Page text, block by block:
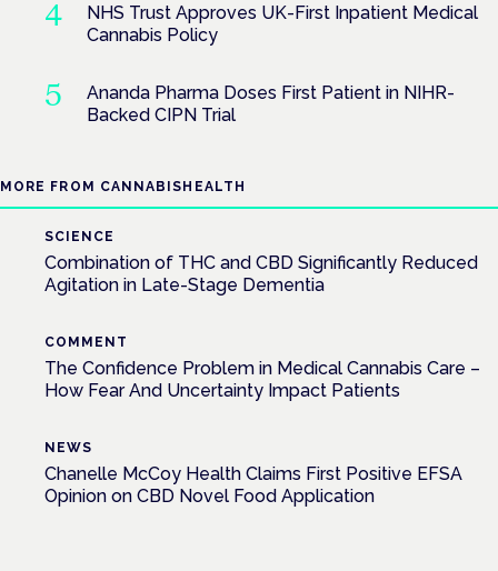
NHS Trust Approves UK-First Inpatient Medical
Cannabis Policy
Ananda Pharma Doses First Patient in NIHR-
Backed CIPN Trial
MORE FROM CANNABISHEALTH
SCIENCE
Combination of THC and CBD Significantly Reduced
Agitation in Late-Stage Dementia
COMMENT
The Confidence Problem in Medical Cannabis Care –
How Fear And Uncertainty Impact Patients
NEWS
Chanelle McCoy Health Claims First Positive EFSA
Opinion on CBD Novel Food Application